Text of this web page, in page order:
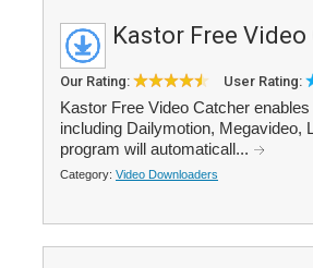
Kastor Free
Our Rating: User Rating:
Kastor Free Video Catcher
including Dailymotion, Megavideo,
program will automaticall...
Category: Video Downloaders